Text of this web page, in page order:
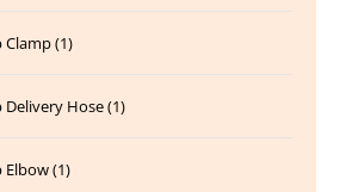
(1)
Hose (1)
(1)